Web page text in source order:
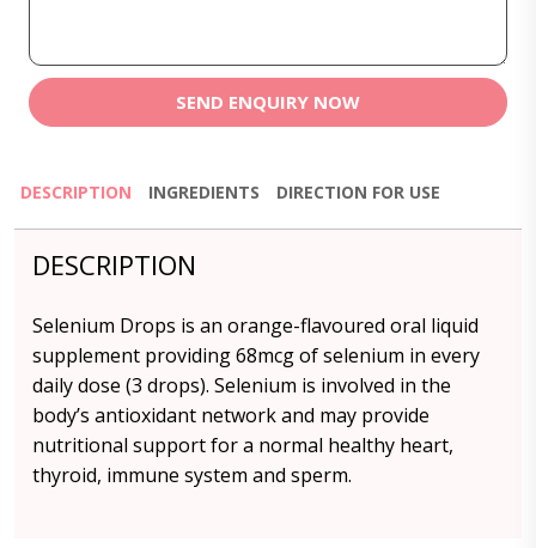
SEND ENQUIRY NOW
DESCRIPTION INGREDIENTS DIRECTION FOR USE
DESCRIPTION
Selenium Drops is an orange-flavoured oral liquid
supplement providing 68mcg of selenium in every
daily dose (3 drops). Selenium is involved in the
body’s antioxidant network and may provide
nutritional support for a normal healthy heart,
thyroid, immune system and sperm.